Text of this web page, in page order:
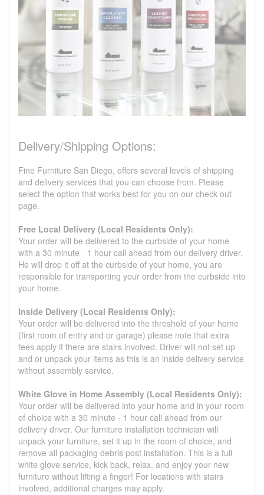
Delivery/Shipping Options:
Fine Furniture San Diego, offers several levels of shipping
and delivery services that you can choose from. Please
select the option that works best for you on our check out
page.
Free Local Delivery (Local Residents Only):
Your order will be delivered to the curbside of your home
with a 30 minute - 1 hour call ahead from our delivery driver.
He will drop it off at the curbside of your home, you are
responsible for transporting your order from the curbside into
your home.
Inside Delivery (Local Residents Only):
Your order will be delivered into the threshold of your home
(first room of entry and or garage) please note that extra
fees apply if there are stairs involved. Driver will not set up
and or unpack your items as this is an inside delivery service
without assembly service.
White Glove in Home Assembly (Local Residents Only):
Your order will be delivered into your home and in your room
of choice with a 30 minute - 1 hour call ahead from our
delivery driver. Our furniture installation technician will
unpack your furniture, set it up in the room of choice, and
remove all packaging debris post installation. This is a full
white glove service, kick back, relax, and enjoy your new
furniture without lifting a finger! For locations with stairs
involved, additional charges may apply.